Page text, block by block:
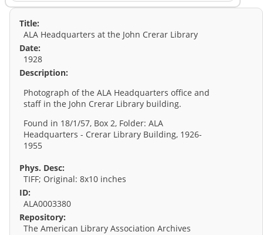
Title:
ALA Headquarters at the John Crerar Library
Date:
1928
Description:
Photograph of the ALA Headquarters office and
staff in the John Crerar Library building.
Found in 18/1/57, Box 2, Folder: ALA
Headquarters - Crerar Library Building, 1926-
1955
Phys. Desc:
TIFF; Original: 8x10 inches
ID:
ALA0003380
Repository:
The American Library Association Archives